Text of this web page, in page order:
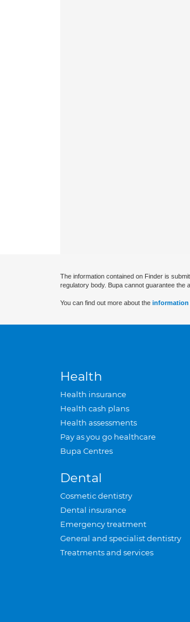
The information contained on Finder is
regulatory body. Bupa cannot guarantee the
You can find out more about the information
Health
Health insurance
Health cash plans
Health assessments
Pay as you go healthcare
Bupa Centres
Dental
Cosmetic dentistry
Dental insurance
Emergency treatment
General and specialist dentistry
Treatments and services